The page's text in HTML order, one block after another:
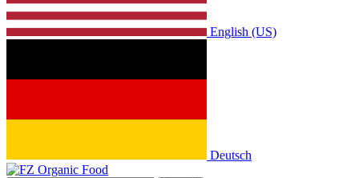
English (US)
Deutsch